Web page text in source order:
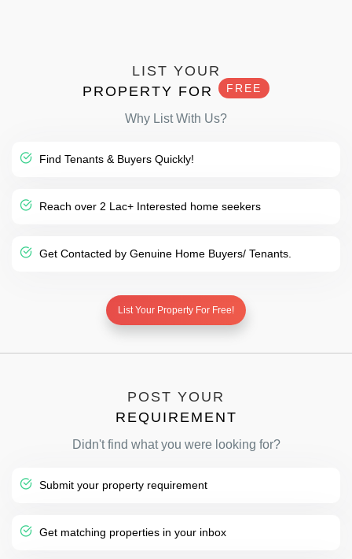
LIST YOUR
PROPERTY FOR
FREE
Why List With Us?
Find Tenants & Buyers Quickly!
Reach over 2 Lac+ Interested home seekers
Get Contacted by Genuine Home Buyers/ Tenants.
List Your Property For Free!
POST YOUR
REQUIREMENT
Didn't find what you were looking for?
Submit your property requirement
Get matching properties in your inbox